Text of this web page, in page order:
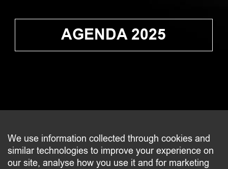
AGENDA 2025
CONTACT
2 beim Schlass
L-8058 Bertrange
We use information collected through cookies and
similar technologies to improve your experience on
our site, analyse how you use it and for marketing